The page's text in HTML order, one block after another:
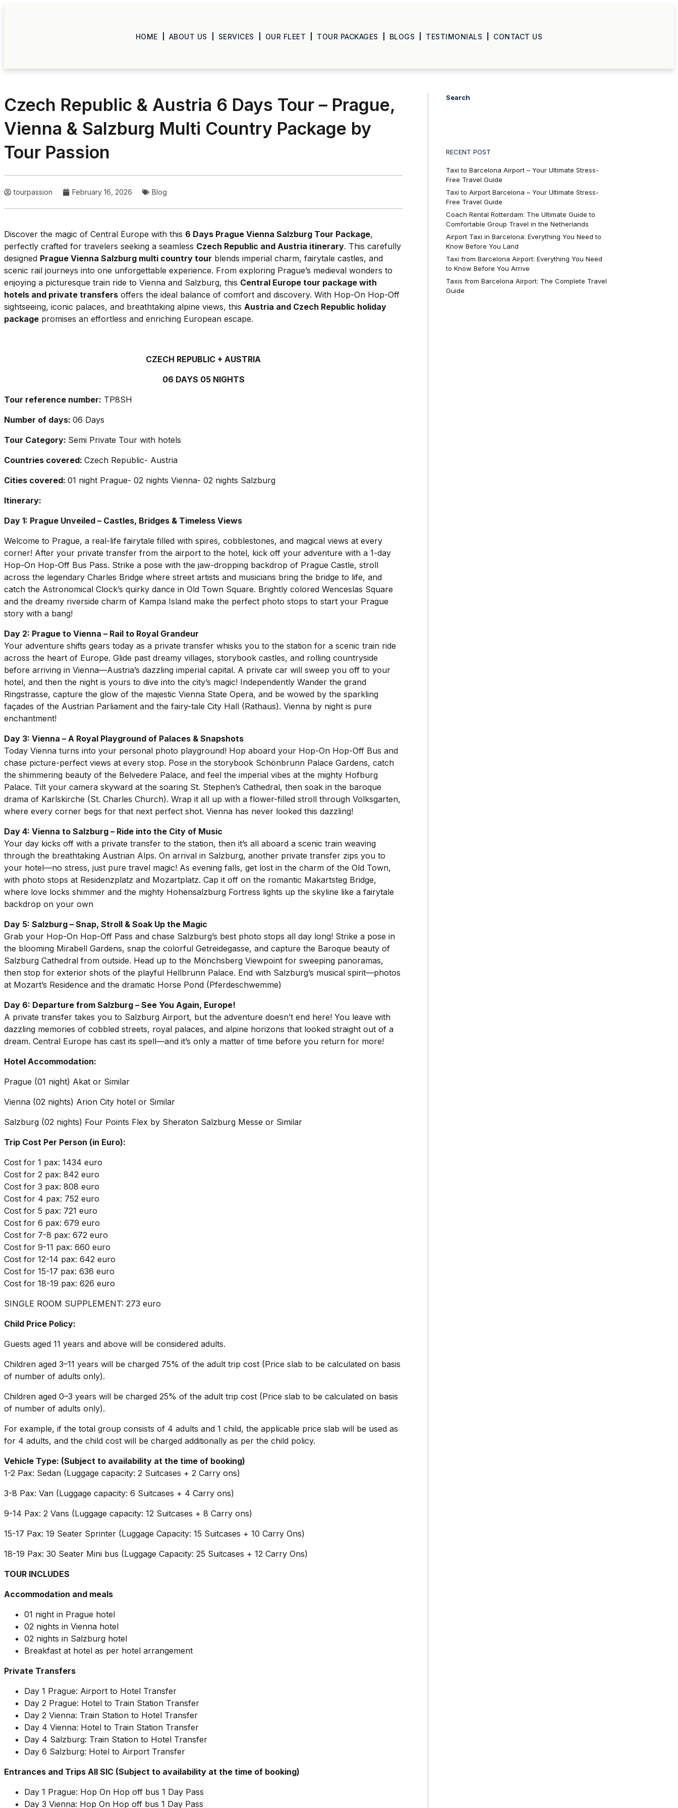
HOME ABOUT US SERVICES OUR FLEET TOUR PACKAGES BLOGS TESTIMONIALS CONTACT US
Czech Republic & Austria 6 Days Tour – Prague,
Vienna & Salzburg Multi Country Package by
Tour Passion
tourpassion February 16, 2026 Blog
Discover the magic of Central Europe with this 6 Days Prague Vienna Salzburg Tour Package,
perfectly crafted for travelers seeking a seamless Czech Republic and Austria itinerary. This carefully
designed Prague Vienna Salzburg multi country tour blends imperial charm, fairytale castles, and
scenic rail journeys into one unforgettable experience. From exploring Prague’s medieval wonders to
enjoying a picturesque train ride to Vienna and Salzburg, this Central Europe tour package with
hotels and private transfers offers the ideal balance of comfort and discovery. With Hop-On Hop-Off
sightseeing, iconic palaces, and breathtaking alpine views, this Austria and Czech Republic holiday
package promises an effortless and enriching European escape.
CZECH REPUBLIC + AUSTRIA
06 DAYS 05 NIGHTS
Tour reference number: TP8SH
Number of days: 06 Days
Tour Category: Semi Private Tour with hotels
Countries covered: Czech Republic- Austria
Cities covered: 01 night Prague- 02 nights Vienna- 02 nights Salzburg
Itinerary:
Day 1: Prague Unveiled – Castles, Bridges & Timeless Views
Welcome to Prague, a real-life fairytale filled with spires, cobblestones, and magical views at every
corner! After your private transfer from the airport to the hotel, kick off your adventure with a 1-day
Hop-On Hop-Off Bus Pass. Strike a pose with the jaw-dropping backdrop of Prague Castle, stroll
across the legendary Charles Bridge where street artists and musicians bring the bridge to life, and
catch the Astronomical Clock’s quirky dance in Old Town Square. Brightly colored Wenceslas Square
and the dreamy riverside charm of Kampa Island make the perfect photo stops to start your Prague
story with a bang!
Day 2: Prague to Vienna – Rail to Royal Grandeur
Your adventure shifts gears today as a private transfer whisks you to the station for a scenic train ride
across the heart of Europe. Glide past dreamy villages, storybook castles, and rolling countryside
before arriving in Vienna—Austria’s dazzling imperial capital. A private car will sweep you off to your
hotel, and then the night is yours to dive into the city’s magic! Independently Wander the grand
Ringstrasse, capture the glow of the majestic Vienna State Opera, and be wowed by the sparkling
façades of the Austrian Parliament and the fairy-tale City Hall (Rathaus). Vienna by night is pure
enchantment!
Day 3: Vienna – A Royal Playground of Palaces & Snapshots
Today Vienna turns into your personal photo playground! Hop aboard your Hop-On Hop-Off Bus and
chase picture-perfect views at every stop. Pose in the storybook Schönbrunn Palace Gardens, catch
the shimmering beauty of the Belvedere Palace, and feel the imperial vibes at the mighty Hofburg
Palace. Tilt your camera skyward at the soaring St. Stephen’s Cathedral, then soak in the baroque
drama of Karlskirche (St. Charles Church). Wrap it all up with a flower-filled stroll through Volksgarten,
where every corner begs for that next perfect shot. Vienna has never looked this dazzling!
Day 4: Vienna to Salzburg – Ride into the City of Music
Your day kicks off with a private transfer to the station, then it’s all aboard a scenic train weaving
through the breathtaking Austrian Alps. On arrival in Salzburg, another private transfer zips you to
your hotel—no stress, just pure travel magic! As evening falls, get lost in the charm of the Old Town,
with photo stops at Residenzplatz and Mozartplatz. Cap it off on the romantic Makartsteg Bridge,
where love locks shimmer and the mighty Hohensalzburg Fortress lights up the skyline like a fairytale
backdrop on your own
Day 5: Salzburg – Snap, Stroll & Soak Up the Magic
Grab your Hop-On Hop-Off Pass and chase Salzburg’s best photo stops all day long! Strike a pose in
the blooming Mirabell Gardens, snap the colorful Getreidegasse, and capture the Baroque beauty of
Salzburg Cathedral from outside. Head up to the Mönchsberg Viewpoint for sweeping panoramas,
then stop for exterior shots of the playful Hellbrunn Palace. End with Salzburg’s musical spirit—photos
at Mozart’s Residence and the dramatic Horse Pond (Pferdeschwemme)
Day 6: Departure from Salzburg – See You Again, Europe!
A private transfer takes you to Salzburg Airport, but the adventure doesn’t end here! You leave with
dazzling memories of cobbled streets, royal palaces, and alpine horizons that looked straight out of a
dream. Central Europe has cast its spell—and it’s only a matter of time before you return for more!
Hotel Accommodation:
Prague (01 night) Akat or Similar
Vienna (02 nights) Arion City hotel or Similar
Salzburg (02 nights) Four Points Flex by Sheraton Salzburg Messe or Similar
Trip Cost Per Person (in Euro):
Cost for 1 pax: 1434 euro
Cost for 2 pax: 842 euro
Cost for 3 pax: 808 euro
Cost for 4 pax: 752 euro
Cost for 5 pax: 721 euro
Cost for 6 pax: 679 euro
Cost for 7-8 pax: 672 euro
Cost for 9-11 pax: 660 euro
Cost for 12-14 pax: 642 euro
Cost for 15-17 pax: 636 euro
Cost for 18-19 pax: 626 euro
SINGLE ROOM SUPPLEMENT: 273 euro
Child Price Policy:
Guests aged 11 years and above will be considered adults.
Children aged 3–11 years will be charged 75% of the adult trip cost (Price slab to be calculated on basis
of number of adults only).
Children aged 0–3 years will be charged 25% of the adult trip cost (Price slab to be calculated on basis
of number of adults only).
For example, if the total group consists of 4 adults and 1 child, the applicable price slab will be used as
for 4 adults, and the child cost will be charged additionally as per the child policy.
Vehicle Type: (Subject to availability at the time of booking)
1-2 Pax: Sedan (Luggage capacity: 2 Suitcases + 2 Carry ons)
3-8 Pax: Van (Luggage capacity: 6 Suitcases + 4 Carry ons)
9-14 Pax: 2 Vans (Luggage capacity: 12 Suitcases + 8 Carry ons)
15-17 Pax: 19 Seater Sprinter (Luggage Capacity: 15 Suitcases + 10 Carry Ons)
18-19 Pax: 30 Seater Mini bus (Luggage Capacity: 25 Suitcases + 12 Carry Ons)
TOUR INCLUDES
Accommodation and meals
01 night in Prague hotel
02 nights in Vienna hotel
02 nights in Salzburg hotel
Breakfast at hotel as per hotel arrangement
Private Transfers
Day 1 Prague: Airport to Hotel Transfer
Day 2 Prague: Hotel to Train Station Transfer
Day 2 Vienna: Train Station to Hotel Transfer
Day 4 Vienna: Hotel to Train Station Transfer
Day 4 Salzburg: Train Station to Hotel Transfer
Day 6 Salzburg: Hotel to Airport Transfer
Entrances and Trips All SIC (Subject to availability at the time of booking)
Day 1 Prague: Hop On Hop off bus 1 Day Pass
Day 3 Vienna: Hop On Hop off bus 1 Day Pass
Search
RECENT POST
Taxi to Barcelona Airport – Your Ultimate Stress-
Free Travel Guide
Taxi to Airport Barcelona – Your Ultimate Stress-
Free Travel Guide
Coach Rental Rotterdam: The Ultimate Guide to
Comfortable Group Travel in the Netherlands
Airport Taxi in Barcelona: Everything You Need to
Know Before You Land
Taxi from Barcelona Airport: Everything You Need
to Know Before You Arrive
Taxis from Barcelona Airport: The Complete Travel
Guide